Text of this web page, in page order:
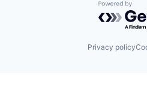
Powered
Privacy policy